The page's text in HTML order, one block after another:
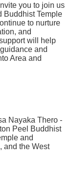
you to join us
Buddhist Temple
to nurture
and
will help
and
Area and
Nayaka Thero -
Peel Buddhist
and
and the West